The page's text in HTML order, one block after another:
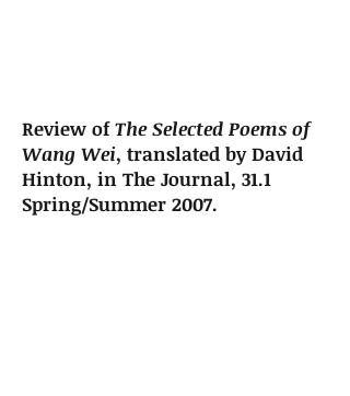
Review ofThe Selected Poems of
Wang Wei, translated by David
Hinton, in The Journal, 31.1
Spring/Summer 2007.